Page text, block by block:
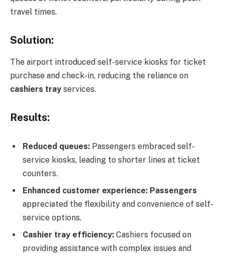
travel times.
Solution:
The airport introduced self-service kiosks for ticket
purchase and check-in, reducing the reliance on
cashiers tray services.
Results:
Reduced queues: Passengers embraced self-
service kiosks, leading to shorter lines at ticket
counters.
Enhanced customer experience: Passengers
appreciated the flexibility and convenience of self-
service options.
Cashier tray efficiency: Cashiers focused on
providing assistance with complex issues and